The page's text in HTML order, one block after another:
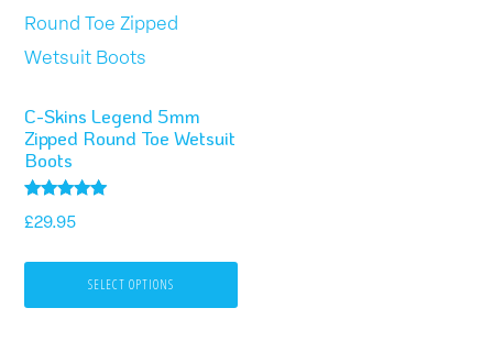
C-Skins Legend 5mm
Zipped Round Toe Wetsuit
Boots
5.00
£29.95
SELECT OPTIONS
product
has
variants.
The
options
may
be